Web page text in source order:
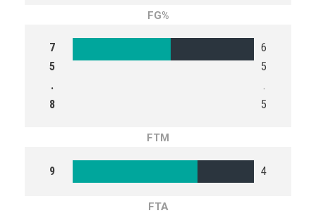
FG%
7
5
.
8
6
5
.
5
FTM
9 4
FTA